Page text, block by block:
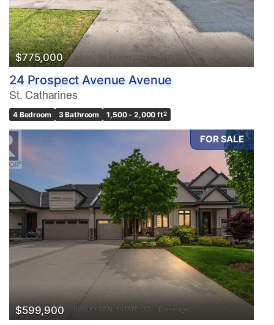
Bathrooms
0 10
Price
$0
Condominium
Pool
Waterfront
Search
$775,000
24 Prospect Avenue Avenue
St. Catharines
4 Bedroom 3 Bathroom 1,500 - 2,000 ft2
FOR SALE
$599,900